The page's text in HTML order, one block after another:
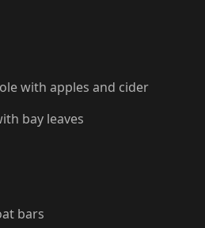
with apples and cider
bay leaves
bars